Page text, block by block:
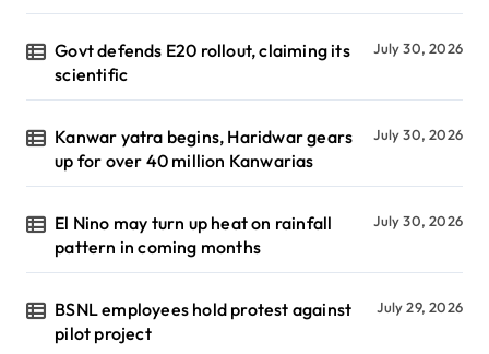
Govt defends E20 rollout, claiming its
scientific
July 30, 2026
Kanwar yatra begins, Haridwar gears
up for over 40 million Kanwarias
July 30, 2026
El Nino may turn up heat on rainfall
pattern in coming months
July 30, 2026
BSNL employees hold protest against
pilot project
July 29, 2026